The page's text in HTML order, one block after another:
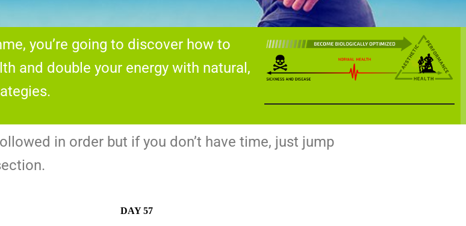
you’re going to discover how to
and double your energy with natural,
in order but if you don’t have time, just jump
DAY 57